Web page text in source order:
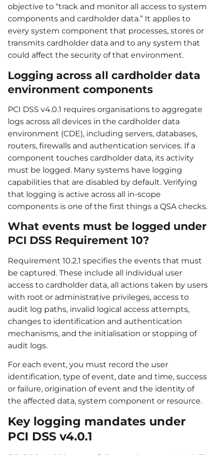
objective to “track and monitor all access to system
components and cardholder data.” It applies to
every system component that processes, stores or
transmits cardholder data and to any system that
could affect the security of that environment.
Logging across all cardholder data
environment components
PCI DSS v4.0.1 requires organisations to aggregate
logs across all devices in the cardholder data
environment (CDE), including servers, databases,
routers, firewalls and authentication services. If a
component touches cardholder data, its activity
must be logged. Many systems have logging
capabilities that are disabled by default. Verifying
that logging is active across all in-scope
components is one of the first things a QSA checks.
What events must be logged under
PCI DSS Requirement 10?
Requirement 10.2.1 specifies the events that must
be captured. These include all individual user
access to cardholder data, all actions taken by users
with root or administrative privileges, access to
audit log paths, invalid logical access attempts,
changes to identification and authentication
mechanisms, and the initialisation or stopping of
audit logs.
For each event, you must record the user
identification, type of event, date and time, success
or failure, origination of event and the identity of
the affected data, system component or resource.
Key logging mandates under
PCI DSS v4.0.1